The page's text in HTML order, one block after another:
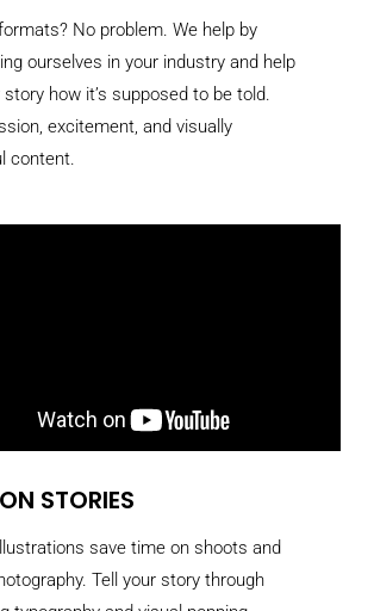
No problem. We help by
ourselves in your industry and help
how it’s supposed to be told.
excitement, and visually
content.
STORIES
save time on shoots and
Tell your story through